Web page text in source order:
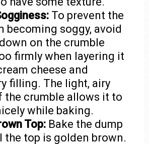
To prevent the
becoming soggy, avoid
on the crumble
firmly when layering it
cheese and
filling. The light, airy
the crumble allows it to
while baking.
Top: Bake the dump
the top is golden brown.